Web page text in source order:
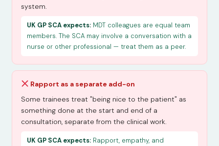
system.
UK GP SCA expects: MDT colleagues are equal team
members. The SCA may involve a conversation with a
nurse or other professional — treat them as a peer.
Rapport as a separate add-on
Some trainees treat "being nice to the patient" as
something done at the start and end of a
consultation, separate from the clinical work.
UK GP SCA expects: Rapport, empathy, and